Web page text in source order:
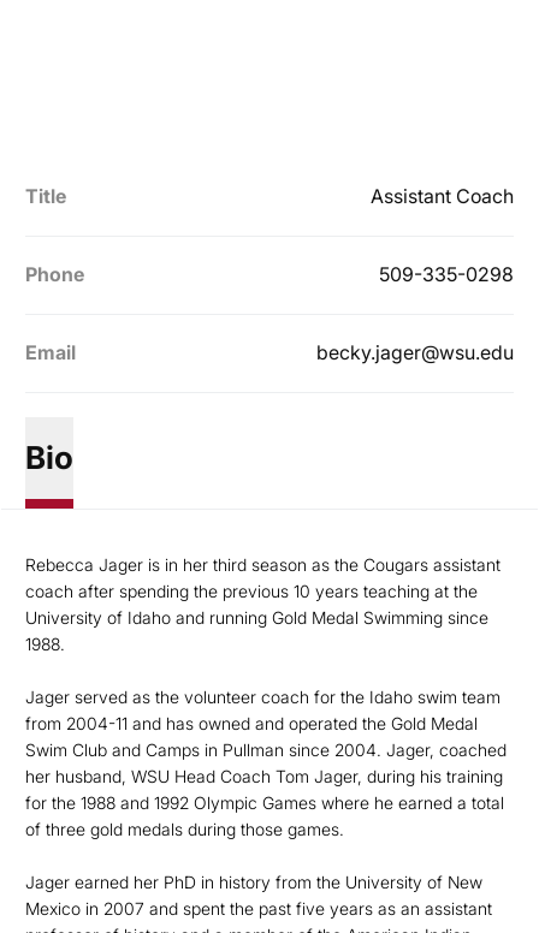
Title Assistant Coach
Phone 509-335-0298
Email becky.jager@wsu.edu
Bio
Rebecca Jager is in her third season as the Cougars assistant
coach after spending the previous 10 years teaching at the
University of Idaho and running Gold Medal Swimming since
1988.
Jager served as the volunteer coach for the Idaho swim team
from 2004-11 and has owned and operated the Gold Medal
Swim Club and Camps in Pullman since 2004. Jager, coached
her husband, WSU Head Coach Tom Jager, during his training
for the 1988 and 1992 Olympic Games where he earned a total
of three gold medals during those games.
Jager earned her PhD in history from the University of New
Mexico in 2007 and spent the past five years as an assistant